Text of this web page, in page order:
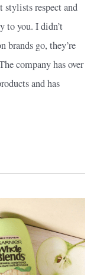
stylists respect and
to you. I didn’t
brands go, they’re
company has over
and has